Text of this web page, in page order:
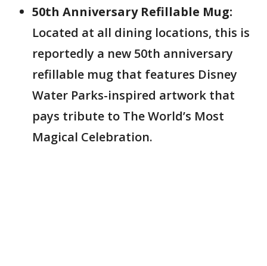
50th Anniversary Refillable Mug:
Located at all dining locations, this is
reportedly a new 50th anniversary
refillable mug that features Disney
Water Parks-inspired artwork that
pays tribute to The World’s Most
Magical Celebration.